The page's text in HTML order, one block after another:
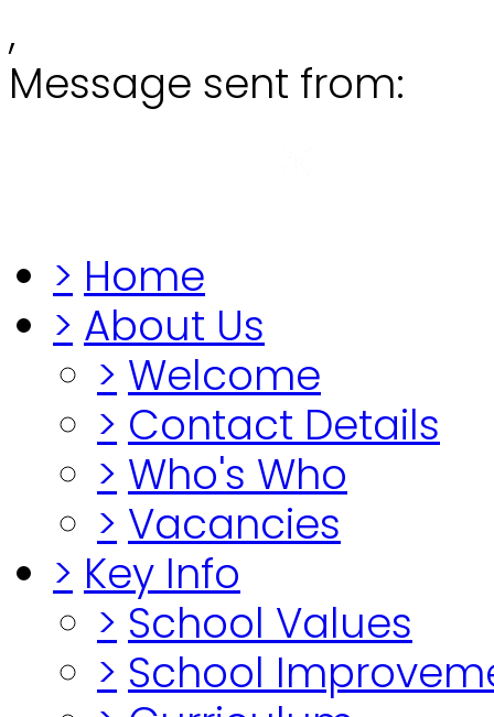
,
Message sent from:
> Home
> About Us
> Welcome
> Contact Details
> Who's Who
> Vacancies
> Key Info
> School Values
> School